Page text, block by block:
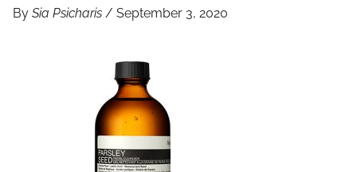
By Sia Psicharis / September 3, 2020